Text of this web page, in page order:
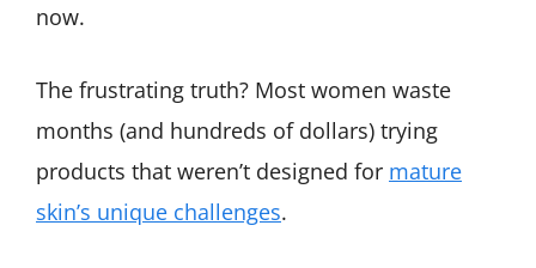
now.
The frustrating truth? Most women waste
months (and hundreds of dollars) trying
products that weren’t designed for mature
skin’s unique challenges.